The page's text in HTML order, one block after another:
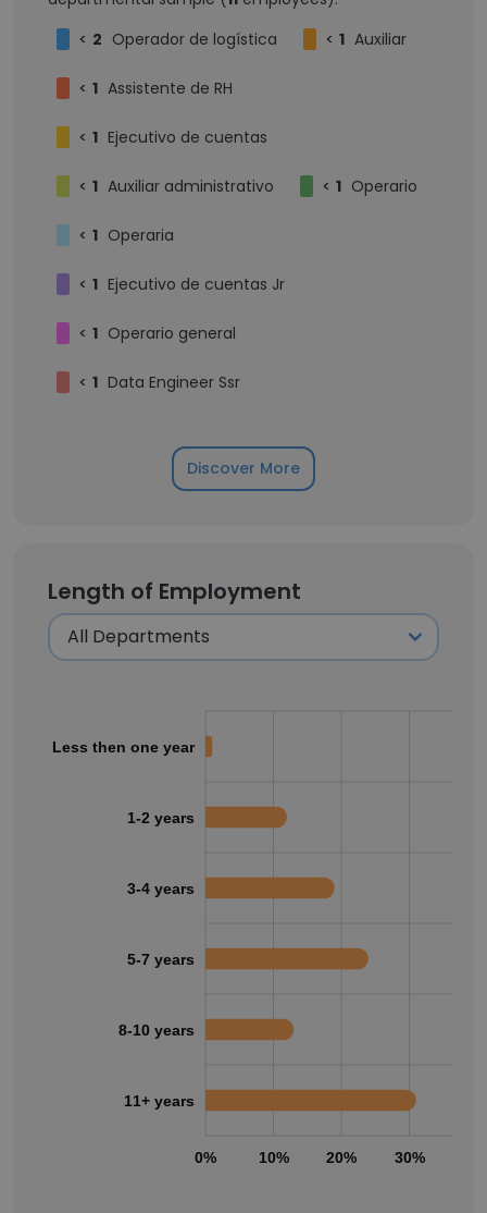
< 2 Operador de logística < 1 Auxiliar
< 1 Assistente de RH
< 1 Ejecutivo de cuentas
< 1 Auxiliar administrativo < 1 Operario
< 1 Operaria
< 1 Ejecutivo de cuentas Jr
< 1 Operario general
< 1 Data Engineer Ssr
Discover More
Length of Employment
0% 10% 20% 30%
Less then one year
1-2 years
3-4 years
5-7 years
8-10 years
11+ years